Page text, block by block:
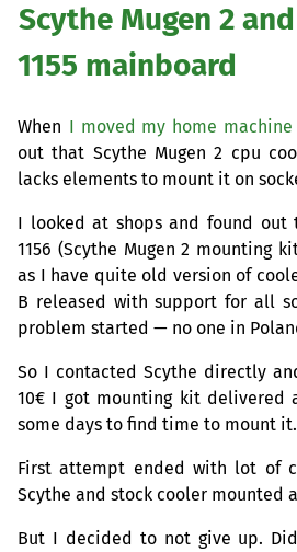
Scythe Mugen 2
1155 mainboard
When I moved my home machine
out that Scythe Mugen 2 cpu
lacks elements to mount it on
I looked at shops and found out
1156 (Scythe Mugen 2 mounting
as I have quite old version of
B released with support for all
problem started — no one in
So I contacted Scythe directly
10€ I got mounting kit delivered
some days to find time to mount it.
First attempt ended with lot of
Scythe and stock cooler mounted
But I decided to not give up.